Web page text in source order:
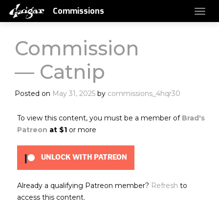
Commissions
Commission
— Catnip
Posted on May 31, 2025 by commissions_4hqr30
To view this content, you must be a member of Brad's
Patreon at $1 or more
UNLOCK WITH PATREON
Already a qualifying Patreon member? Refresh to
access this content.